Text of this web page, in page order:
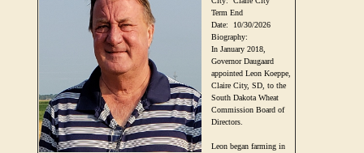
Term End
Date: 10/30/2026
Biography:
In January 2018,
Governor Daugaard
appointed Leon Koeppe,
Claire City, SD, to the
South Dakota Wheat
Commission Board of
Directors.
Leon began farming in